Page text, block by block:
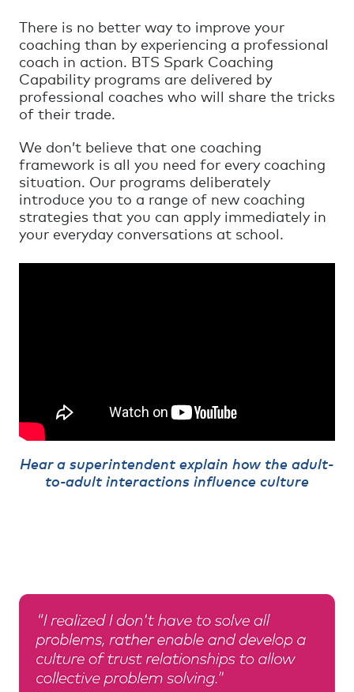
There is no better way to improve your
coaching than by experiencing a professional
coach in action. BTS Spark Coaching
Capability programs are delivered by
professional coaches who will share the tricks
of their trade.
We don’t believe that one coaching
framework is all you need for every coaching
situation. Our programs deliberately
introduce you to a range of new coaching
strategies that you can apply immediately in
your everyday conversations at school.
Hear a superintendent explain how the adult-
to-adult interactions influence culture